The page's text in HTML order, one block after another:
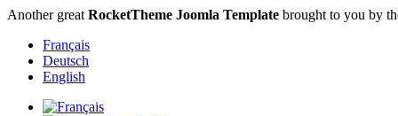
Another great RocketTheme Joomla Template brought to you by
Français
Deutsch
English